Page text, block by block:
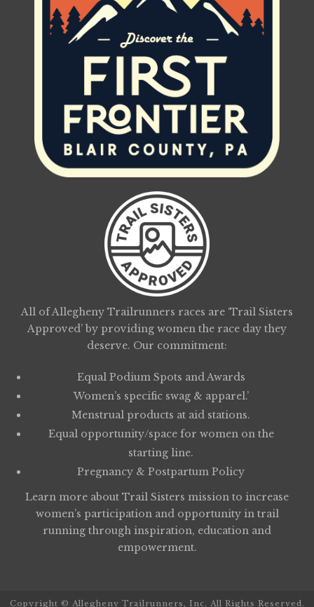
All of Allegheny Trailrunners races are ‘Trail Sisters
Approved’ by providing women the race day they
deserve. Our commitment:
Equal Podium Spots and Awards
Women’s specific swag & apparel.’
Menstrual products at aid stations.
Equal opportunity/space for women on the
starting line.
Pregnancy & Postpartum Policy
Learn more about Trail Sisters mission to increase
women’s participation and opportunity in trail
running through inspiration, education and
empowerment.
Copyright © Allegheny Trailrunners, Inc. All Rights Reserved.